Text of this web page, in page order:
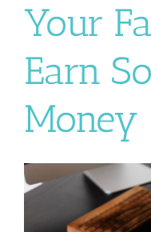
Your
Earn
Money